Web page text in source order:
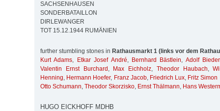
SACHSENHAUSEN
SONDERBATAILLON
DIRLEWANGER
TOT 15.12.1944 RUMÄNIEN
further stumbling stones in Rathausmarkt 1 (links vor dem
Kurt Adams, Etkar Josef André, Bernhard Bästlein, Adolf
Valentin Ernst Burchard , Max Eichholz, Theodor Haubach,
Henning, Hermann Hoefer, Franz Jacob, Friedrich Lux, Fritz Simon
Otto Schumann, Theodor Skorzisko, Ernst Thälmann, Hans
HUGO EICKHOFF MDHB